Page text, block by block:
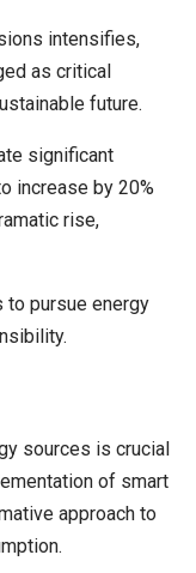
intensifies,
as critical
future.
significant
increase by 20%
rise,
pursue energy
sources is crucial
of smart
approach to